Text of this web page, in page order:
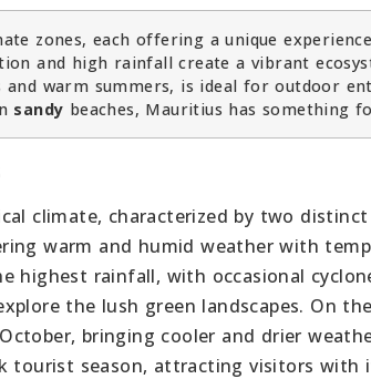
zones, each offering a unique
and high rainfall create a vibrant
warm summers, is ideal for outdoor
sandy beaches, Mauritius has something
climate, characterized by two
warm and humid weather with
highest rainfall, with occasional
the lush green landscapes. On
bringing cooler and drier
tourist season, attracting visitors with